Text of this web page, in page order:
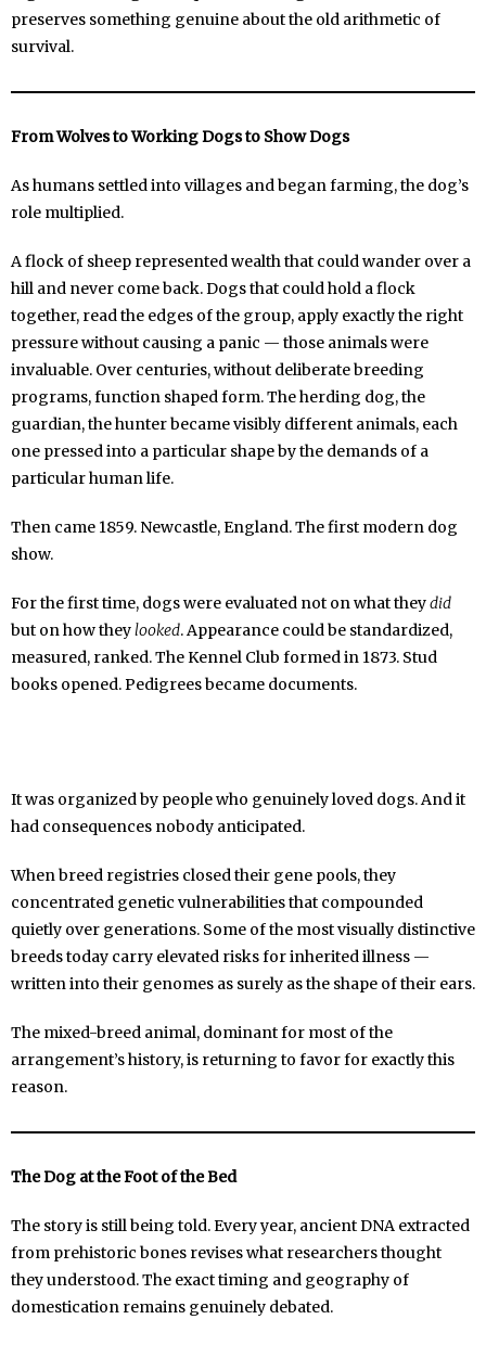
preserves something genuine about the old arithmetic of
survival.
From Wolves to Working Dogs to Show Dogs
As humans settled into villages and began farming, the dog’s
role multiplied.
A flock of sheep represented wealth that could wander over a
hill and never come back. Dogs that could hold a flock
together, read the edges of the group, apply exactly the right
pressure without causing a panic — those animals were
invaluable. Over centuries, without deliberate breeding
programs, function shaped form. The herding dog, the
guardian, the hunter became visibly different animals, each
one pressed into a particular shape by the demands of a
particular human life.
Then came 1859. Newcastle, England. The first modern dog
show.
For the first time, dogs were evaluated not on what theydid
but on how theylooked. Appearance could be standardized,
measured, ranked. The Kennel Club formed in 1873. Stud
books opened. Pedigrees became documents.
It was organized by people who genuinely loved dogs. And it
had consequences nobody anticipated.
When breed registries closed their gene pools, they
concentrated genetic vulnerabilities that compounded
quietly over generations. Some of the most visually distinctive
breeds today carry elevated risks for inherited illness —
written into their genomes as surely as the shape of their ears.
The mixed-breed animal, dominant for most of the
arrangement’s history, is returning to favor for exactly this
reason.
The Dog at the Foot of the Bed
The story is still being told. Every year, ancient DNA extracted
from prehistoric bones revises what researchers thought
they understood. The exact timing and geography of
domestication remains genuinely debated.